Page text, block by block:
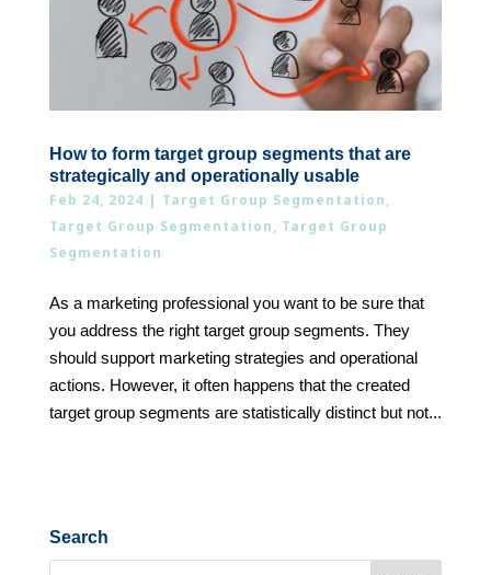
How to form target group segments that are
strategically and operationally usable
Feb 24, 2024 | Target Group Segmentation,
Target Group Segmentation, Target Group
Segmentation
As a marketing professional you want to be sure that
you address the right target group segments. They
should support marketing strategies and operational
actions. However, it often happens that the created
target group segments are statistically distinct but not...
Search